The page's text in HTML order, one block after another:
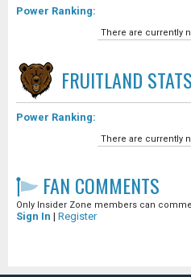
Power Ranking:
There are currently
FRUITLAND STATS
Power Ranking:
There are currently
FAN COMMENTS
Only Insider Zone members can
Sign In | Register